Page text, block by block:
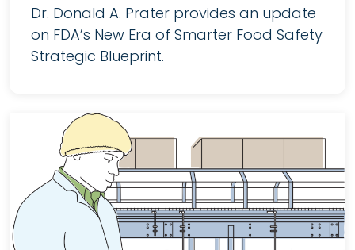
Dr. Donald A. Prater provides an update
on FDA’s New Era of Smarter Food Safety
Strategic Blueprint.